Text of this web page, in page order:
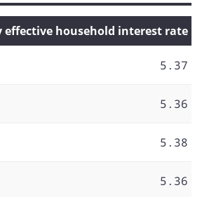
effective household interest rate
5.37
5.36
5.38
5.36